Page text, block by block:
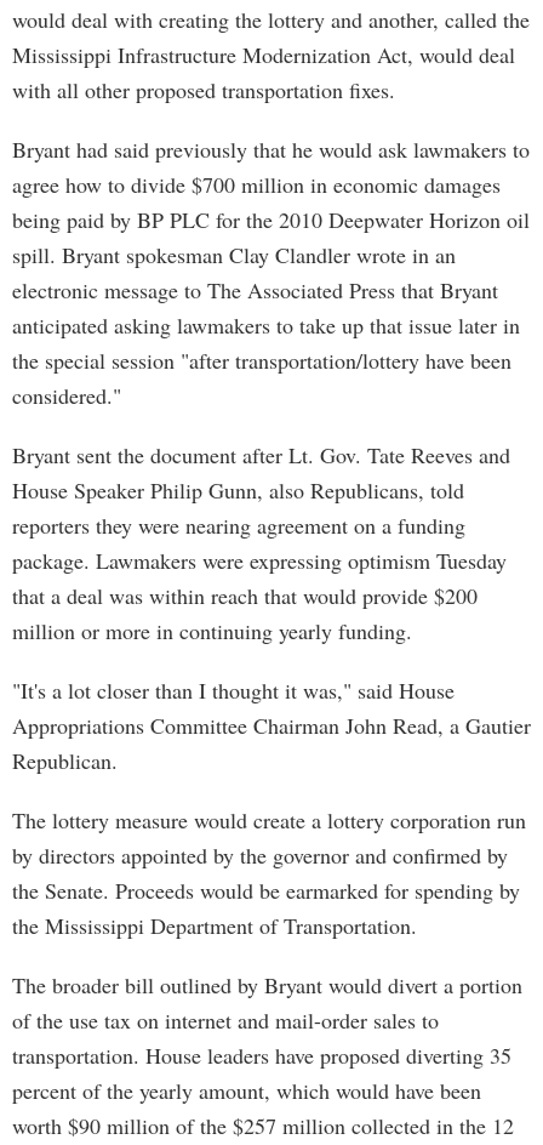
would deal with creating the lottery and another, called the
Mississippi Infrastructure Modernization Act, would deal
with all other proposed transportation fixes.
Bryant had said previously that he would ask lawmakers to
agree how to divide $700 million in economic damages
being paid by BP PLC for the 2010 Deepwater Horizon oil
spill. Bryant spokesman Clay Clandler wrote in an
electronic message to The Associated Press that Bryant
anticipated asking lawmakers to take up that issue later in
the special session "after transportation/lottery have been
considered."
Bryant sent the document after Lt. Gov. Tate Reeves and
House Speaker Philip Gunn, also Republicans, told
reporters they were nearing agreement on a funding
package. Lawmakers were expressing optimism Tuesday
that a deal was within reach that would provide $200
million or more in continuing yearly funding.
"It's a lot closer than I thought it was," said House
Appropriations Committee Chairman John Read, a Gautier
Republican.
The lottery measure would create a lottery corporation run
by directors appointed by the governor and confirmed by
the Senate. Proceeds would be earmarked for spending by
the Mississippi Department of Transportation.
The broader bill outlined by Bryant would divert a portion
of the use tax on internet and mail-order sales to
transportation. House leaders have proposed diverting 35
percent of the yearly amount, which would have been
worth $90 million of the $257 million collected in the 12